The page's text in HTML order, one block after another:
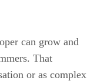
can grow and
That
or as complex